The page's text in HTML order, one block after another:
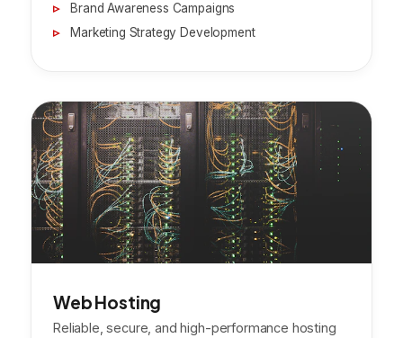
Brand Awareness Campaigns
Marketing Strategy Development
Web Hosting
Reliable, secure, and high-performance hosting